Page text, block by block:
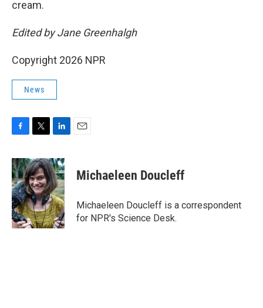
cream.
Edited by Jane Greenhalgh
Copyright 2026 NPR
News
c
e
b
o
o
k
i
t
t
e
r
n
k
e
d
I
n
Michaeleen Doucleff
Michaeleen Doucleff is a correspondent
for NPR's Science Desk.